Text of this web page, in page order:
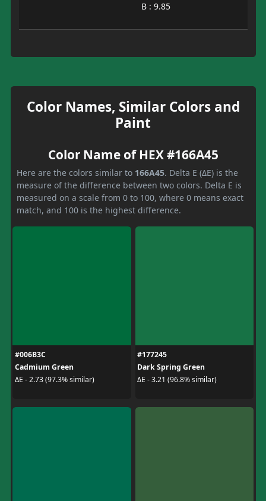
B : 9.85
Color Names, Similar Colors and
Paint
Color Name of HEX #166A45
Here are the colors similar to 166A45. Delta E (ΔE) is the
measure of the difference between two colors. Delta E is
measured on a scale from 0 to 100, where 0 means exact
match, and 100 is the highest difference.
#006B3C
Cadmium Green
ΔE - 2.73 (97.3% similar)
#177245
Dark Spring Green
ΔE - 3.21 (96.8% similar)